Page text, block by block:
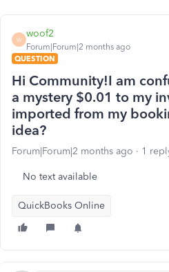
W
woof2
Forum|Forum|2 months ago
QUESTION
Hi Community!I am
a mystery $0.01 to my
imported from my
idea?
Forum|Forum|2 months ago 1
No text available
QuickBooks Online